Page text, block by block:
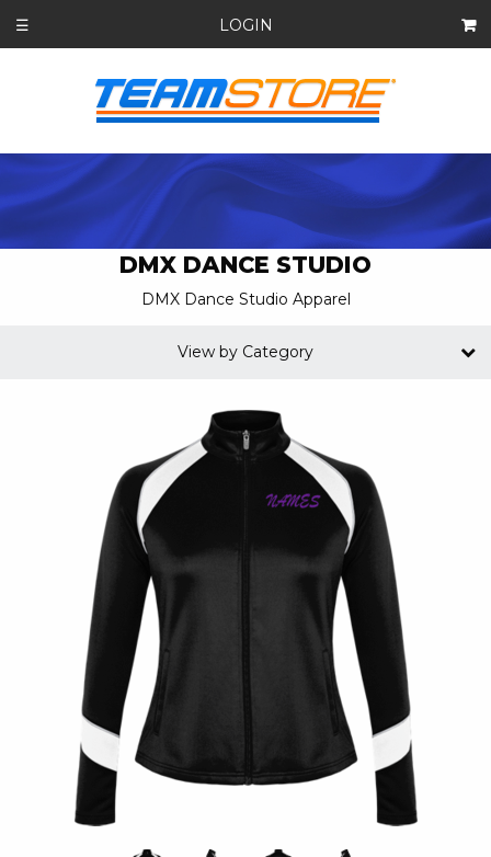
☰ LOGIN
DMX DANCE STUDIO
DMX Dance Studio Apparel